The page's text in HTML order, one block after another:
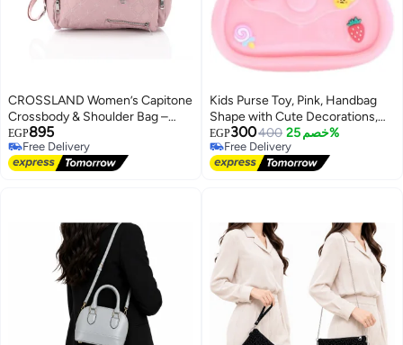
CROSSLAND Women’s Capitone
Crossbody & Shoulder Bag –
Waterproof Lightweight Casual
Travel Messenger Shoulder
Handbag
EGP895
Free Delivery
Free Delivery
Kids Purse Toy, Pink, Handbag
Shape with Cute Decorations,
Rainbow Bow Cloud Bunny
Theme
EGP300400 خصم 25%
Free Delivery
Free Delivery